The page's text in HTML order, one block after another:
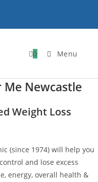
0 Menu
Me Newcastle
Weight Loss
(since 1974) will help you
and lose excess
energy, overall health &